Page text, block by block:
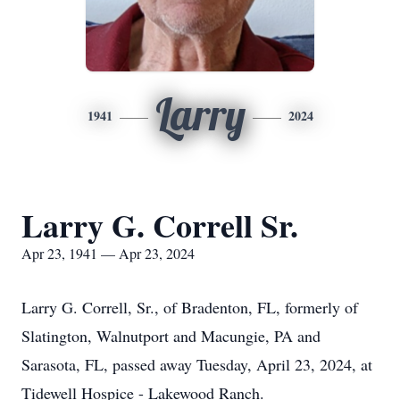
1941 Larry 2024
Larry G. Correll Sr.
Apr 23, 1941 — Apr 23, 2024
Larry G. Correll, Sr., of Bradenton, FL, formerly of
Slatington, Walnutport and Macungie, PA and
Sarasota, FL, passed away Tuesday, April 23, 2024, at
Tidewell Hospice - Lakewood Ranch.